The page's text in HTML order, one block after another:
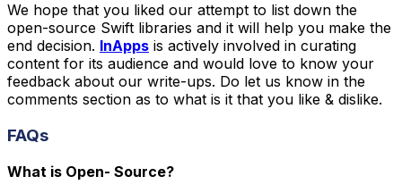
We hope that you liked our attempt to list down the
open-source Swift libraries and it will help you make the
end decision. InApps is actively involved in curating
content for its audience and would love to know your
feedback about our write-ups. Do let us know in the
comments section as to what is it that you like & dislike.
FAQs
What is Open- Source?